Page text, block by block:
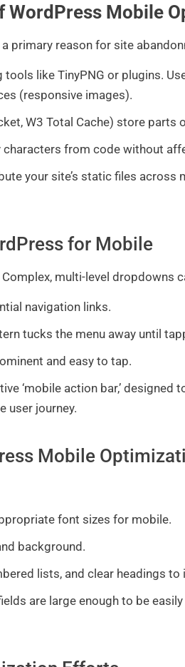
WordPress Mobile
primary reason for site
like TinyPNG or plugins.
(responsive images).
W3 Total Cache) store
characters from code without
your site’s static files
for Mobile
multi-level dropdowns
navigation links.
tucks the menu away until
and easy to tap.
‘mobile action bar,’
user journey.
Mobile
font sizes for mobile.
background.
lists, and clear headings to
are large enough to be